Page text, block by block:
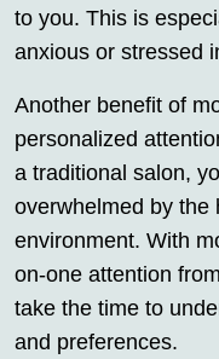
to you. This is
anxious or stressed
Another benefit of
personalized
a traditional salon,
overwhelmed by the
environment. With
on-one attention
take the time to
and preferences.